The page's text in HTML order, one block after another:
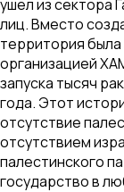
ушел из сектора
лиц. Вместо
территория
организацией
запуска тысяч
года. Этот
отсутствие
отсутствием
палестинского
государство в